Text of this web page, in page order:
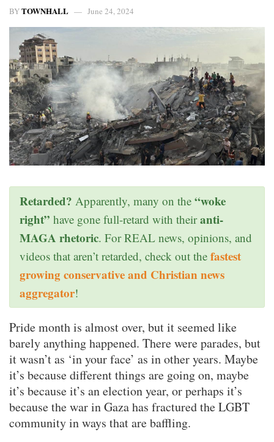
BYTOWNHALL June 24, 2024
Retarded? Apparently, many on the “woke
right” have gone full-retard with theiranti-
MAGA rhetoric. For REAL news, opinions, and
videos that aren’t retarded, check out the fastest
growing conservative and Christian news
aggregator!
Pride month is almost over, but it seemed like
barely anything happened. There were parades, but
it wasn’t as ‘in your face’ as in other years. Maybe
it’s because different things are going on, maybe
it’s because it’s an election year, or perhaps it’s
because the war in Gaza has fractured the LGBT
community in ways that are baffling.